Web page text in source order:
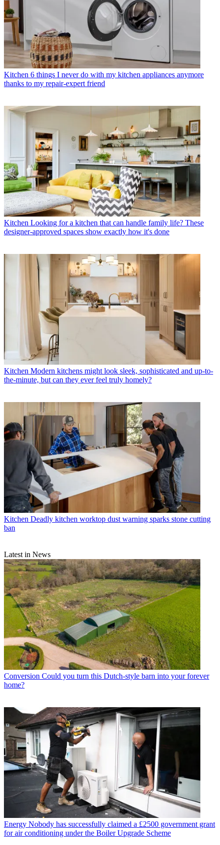
Kitchen 6 things I never do with my kitchen appliances anymore
thanks to my repair-expert friend
Kitchen Looking for a kitchen that can handle family life? These
designer-approved spaces show exactly how it's done
Kitchen Modern kitchens might look sleek, sophisticated and up-to-
the-minute, but can they ever feel truly homely?
Kitchen Deadly kitchen worktop dust warning sparks stone cutting
ban
Latest in News
Conversion Could you turn this Dutch-style barn into your forever
home?
Energy Nobody has successfully claimed a £2500 government grant
for air conditioning under the Boiler Upgrade Scheme